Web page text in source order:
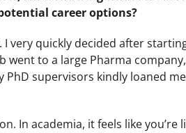
career options?
very quickly decided after
to a large Pharma
supervisors kindly loaned
In academia, it feels like you’re